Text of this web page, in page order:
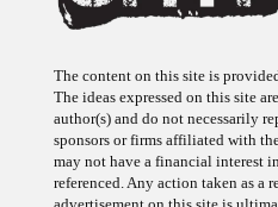
The ideas expressed on this site
author(s) and do not necessarily
sponsors or firms affiliated with
may not have a financial interest
referenced. Any action taken as a
advertisement on this site is